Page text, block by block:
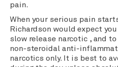
pain.
When your serious pain
Richardson would expect
slow release narcotic , and
non-steroidal anti-
narcotics only. It is best to